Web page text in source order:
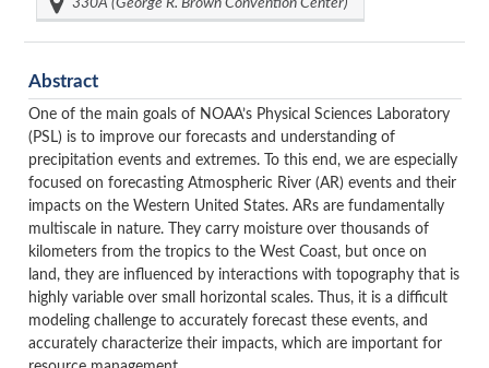
Abstract
One of the main goals of NOAA’s Physical Sciences Laboratory
(PSL) is to improve our forecasts and understanding of
precipitation events and extremes. To this end, we are especially
focused on forecasting Atmospheric River (AR) events and their
impacts on the Western United States. ARs are fundamentally
multiscale in nature. They carry moisture over thousands of
kilometers from the tropics to the West Coast, but once on
land, they are influenced by interactions with topography that is
highly variable over small horizontal scales. Thus, it is a difficult
modeling challenge to accurately forecast these events, and
accurately characterize their impacts, which are important for